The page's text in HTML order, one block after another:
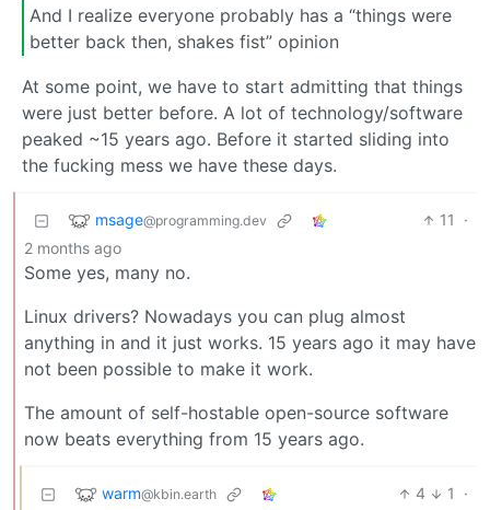
And I realize everyone probably has a “things were
better back then, shakes fist” opinion
At some point, we have to start admitting that things
were just better before. A lot of technology/software
peaked ~15 years ago. Before it started sliding into
the fucking mess we have these days.
msage@programming.dev 11
·
2 months ago
Some yes, many no.
Linux drivers? Nowadays you can plug almost
anything in and it just works. 15 years ago it may have
not been possible to make it work.
The amount of self-hostable open-source software
now beats everything from 15 years ago.
warm@kbin.earth 4 1
·